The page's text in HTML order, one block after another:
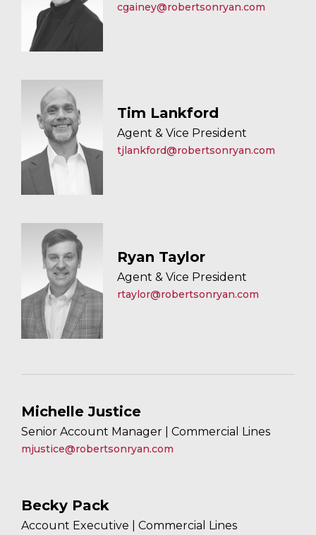
cgainey@robertsonryan.com
Tim Lankford
Agent & Vice President
tjlankford@robertsonryan.com
Ryan Taylor
Agent & Vice President
rtaylor@robertsonryan.com
Michelle Justice
Senior Account Manager | Commercial Lines
mjustice@robertsonryan.com
Becky Pack
Account Executive | Commercial Lines